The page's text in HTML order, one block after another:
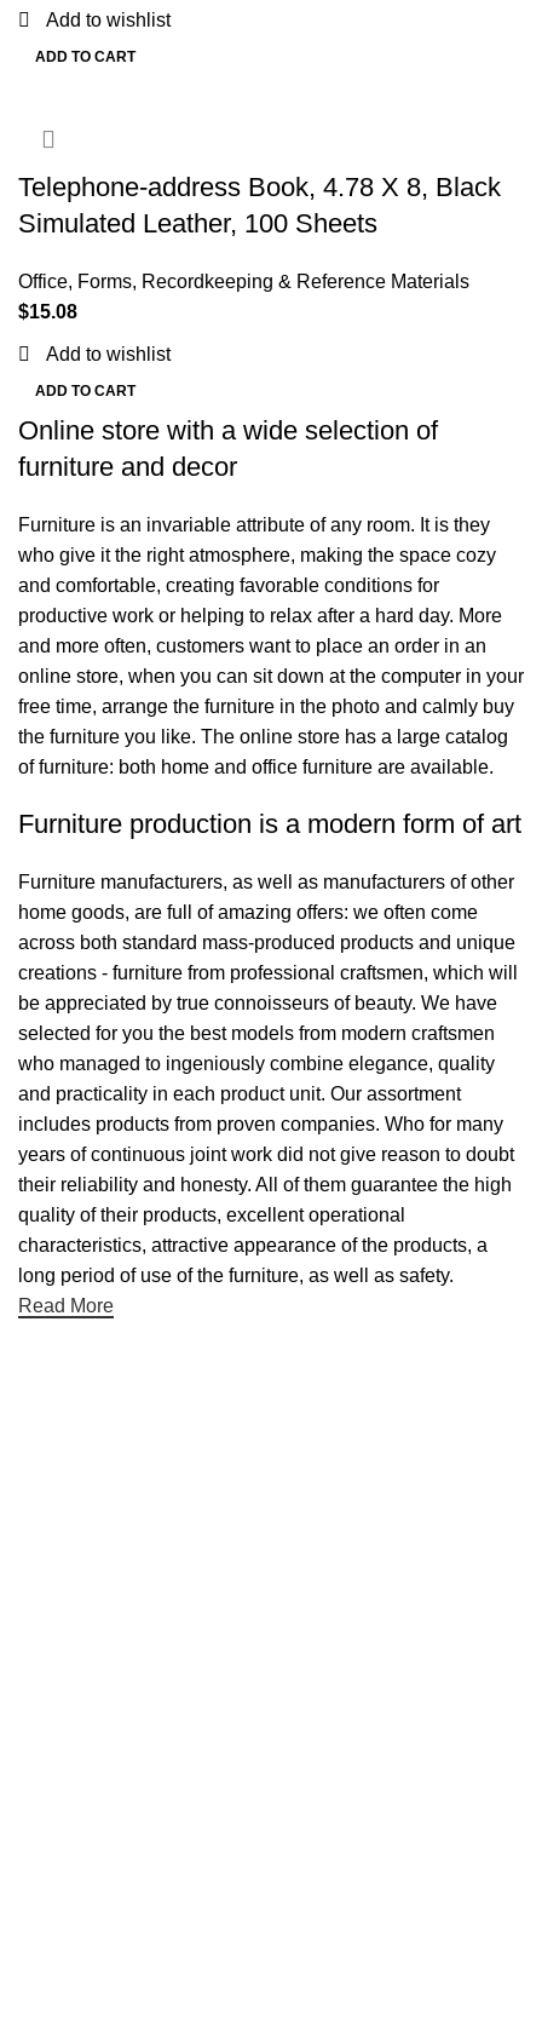
Add to wishlist
ADD TO CART
Telephone-address Book, 4.78 X 8, Black
Simulated Leather, 100 Sheets
Office, Forms, Recordkeeping & Reference Materials
$15.08
Add to wishlist
ADD TO CART
Online store with a wide selection of
furniture and decor
Furniture is an invariable attribute of any room. It is they
who give it the right atmosphere, making the space cozy
and comfortable, creating favorable conditions for
productive work or helping to relax after a hard day. More
and more often, customers want to place an order in an
online store, when you can sit down at the computer in your
free time, arrange the furniture in the photo and calmly buy
the furniture you like. The online store has a large catalog
of furniture: both home and office furniture are available.
Furniture production is a modern form of art
Furniture manufacturers, as well as manufacturers of other
home goods, are full of amazing offers: we often come
across both standard mass-produced products and unique
creations - furniture from professional craftsmen, which will
be appreciated by true connoisseurs of beauty. We have
selected for you the best models from modern craftsmen
who managed to ingeniously combine elegance, quality
and practicality in each product unit. Our assortment
includes products from proven companies. Who for many
years of continuous joint work did not give reason to doubt
their reliability and honesty. All of them guarantee the high
quality of their products, excellent operational
characteristics, attractive appearance of the products, a
long period of use of the furniture, as well as safety.
Read More